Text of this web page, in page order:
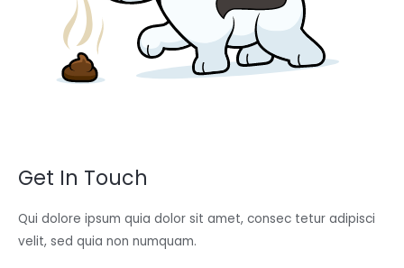
Get In Touch
Qui dolore ipsum quia dolor sit amet, consec tetur adipisci
velit, sed quia non numquam.